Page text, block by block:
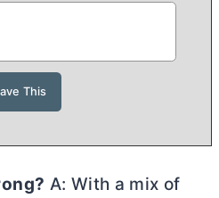
A: With a mix of